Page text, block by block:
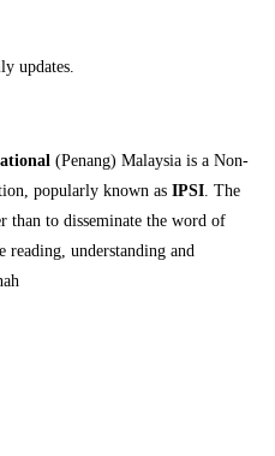
updates.
(Penang) Malaysia is a Non-
popularly known as IPSI . The
than to disseminate the word of
understanding and